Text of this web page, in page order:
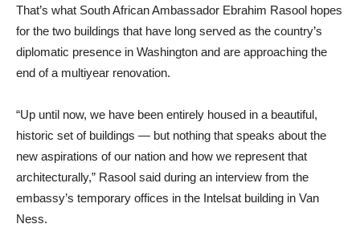
That’s what South African Ambassador Ebrahim Rasool hopes
for the two buildings that have long served as the country’s
diplomatic presence in Washington and are approaching the
end of a multiyear renovation.
“Up until now, we have been entirely housed in a beautiful,
historic set of buildings — but nothing that speaks about the
new aspirations of our nation and how we represent that
architecturally,” Rasool said during an interview from the
embassy’s temporary offices in the Intelsat building in Van
Ness.